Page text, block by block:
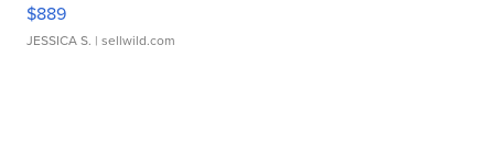
$889
JESSICA S. | sellwild.com